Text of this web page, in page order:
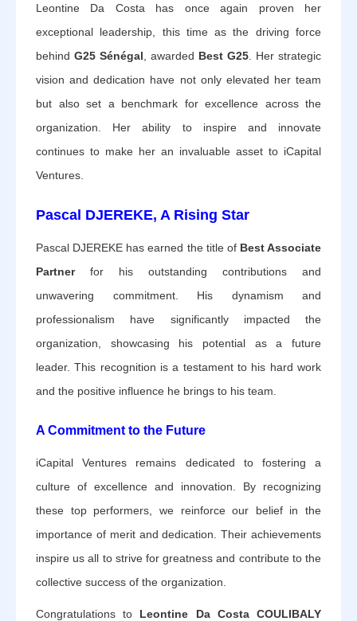
Leontine Da Costa has once again proven her
exceptional leadership, this time as the driving force
behind G25 Sénégal , awarded Best G25 . Her strategic
vision and dedication have not only elevated her team
but also set a benchmark for excellence across the
organization. Her ability to inspire and innovate
continues to make her an invaluable asset to iCapital
Ventures.
Pascal DJEREKE, A Rising Star
Pascal DJEREKE has earned the title of Best Associate
Partnerfor his outstanding contributions and
unwavering commitment. His dynamism and
professionalism have significantly impacted the
organization, showcasing his potential as a future
leader. This recognition is a testament to his hard work
and the positive influence he brings to his team.
A Commitment to the Future
iCapital Ventures remains dedicated to fostering a
culture of excellence and innovation. By recognizing
these top performers, we reinforce our belief in the
importance of merit and dedication. Their achievements
inspire us all to strive for greatness and contribute to the
collective success of the organization.
Congratulations to Leontine Da Costa COULIBALY